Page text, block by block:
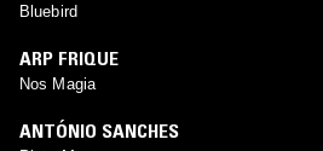
Bluebird
ARP FRIQUE
Nos Magia
ANTÓNIO SANCHES